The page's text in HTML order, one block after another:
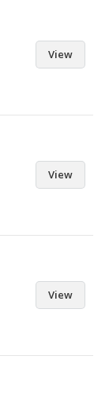
View
View
View